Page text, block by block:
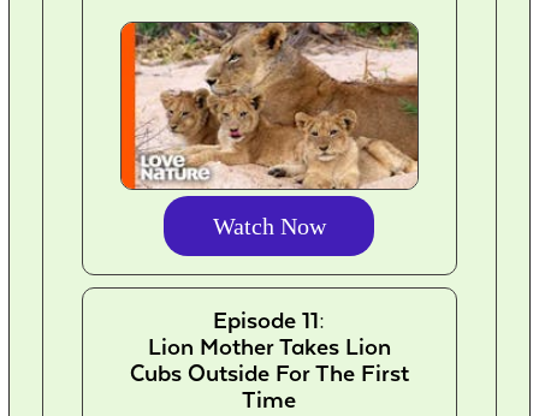
Watch Now
Episode 11:
Lion Mother Takes Lion
Cubs Outside For The First
Time